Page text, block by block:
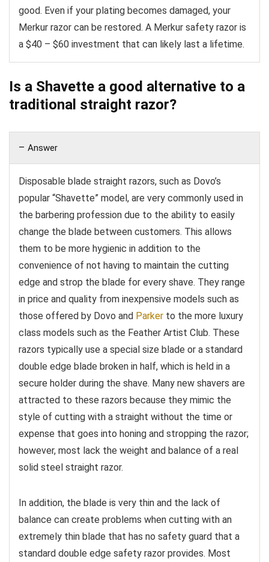
good. Even if your plating becomes damaged, your
Merkur razor can be restored. A Merkur safety razor is
a $40 – $60 investment that can likely last a lifetime.
Is a Shavette a good alternative to a
traditional straight razor?
Answer
Disposable blade straight razors, such as Dovo’s
popular “Shavette” model, are very commonly used in
the barbering profession due to the ability to easily
change the blade between customers. This allows
them to be more hygienic in addition to the
convenience of not having to maintain the cutting
edge and strop the blade for every shave. They range
in price and quality from inexpensive models such as
those offered by Dovo and Parker to the more luxury
class models such as the Feather Artist Club. These
razors typically use a special size blade or a standard
double edge blade broken in half, which is held in a
secure holder during the shave. Many new shavers are
attracted to these razors because they mimic the
style of cutting with a straight without the time or
expense that goes into honing and stropping the razor;
however, most lack the weight and balance of a real
solid steel straight razor.
In addition, the blade is very thin and the lack of
balance can create problems when cutting with an
extremely thin blade that has no safety guard that a
standard double edge safety razor provides. Most